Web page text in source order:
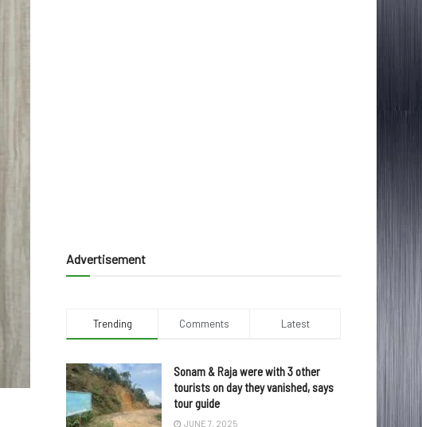
Advertisement
Trending Comments Latest
Sonam & Raja were with 3 other
tourists on day they vanished, says
tour guide
JUNE 7, 2025